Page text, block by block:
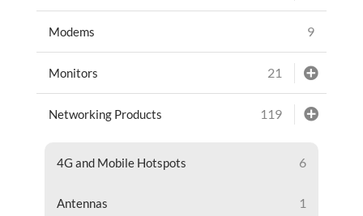
Modems 9
Monitors 21
Networking Products 119
4G and Mobile Hotspots 6
Antennas 1